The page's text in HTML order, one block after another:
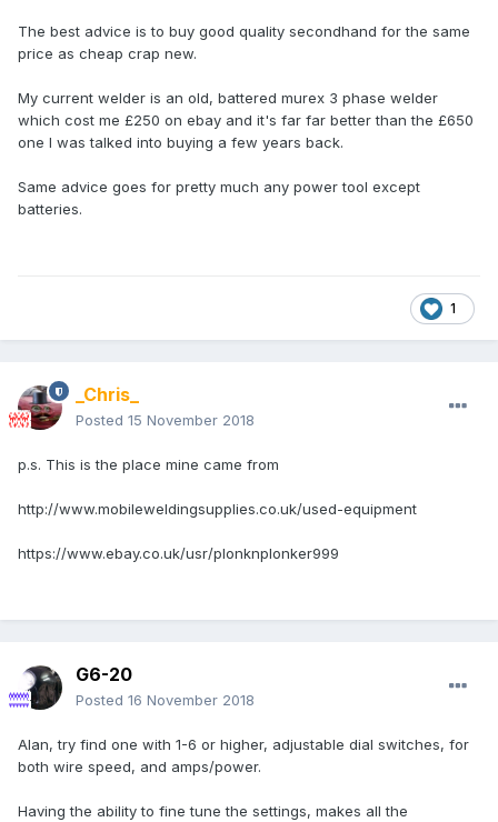
The best advice is to buy good quality secondhand for the same
price as cheap crap new.
My current welder is an old, battered murex 3 phase welder
which cost me £250 on ebay and it's far far better than the £650
one I was talked into buying a few years back.
Same advice goes for pretty much any power tool except
batteries.
1
_Chris_
Posted 15 November 2018
p.s. This is the place mine came from
http://www.mobileweldingsupplies.co.uk/used-equipment
https://www.ebay.co.uk/usr/plonknplonker999
G6-20
Posted 16 November 2018
Alan, try find one with 1-6 or higher, adjustable dial switches, for
both wire speed, and amps/power.
Having the ability to fine tune the settings, makes all the